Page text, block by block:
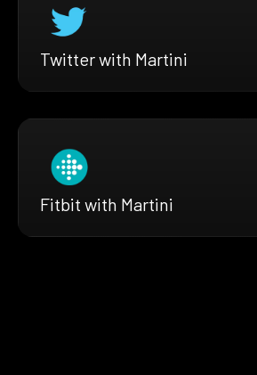
Twitter with Martini
Fitbit with Martini